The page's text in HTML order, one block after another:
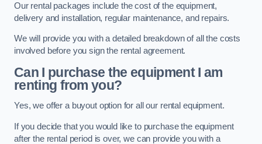
Our rental packages include the cost of the equipment,
delivery and installation, regular maintenance, and repairs.
We will provide you with a detailed breakdown of all the costs
involved before you sign the rental agreement.
Can I purchase the equipment I am
renting from you?
Yes, we offer a buyout option for all our rental equipment.
If you decide that you would like to purchase the equipment
after the rental period is over, we can provide you with a